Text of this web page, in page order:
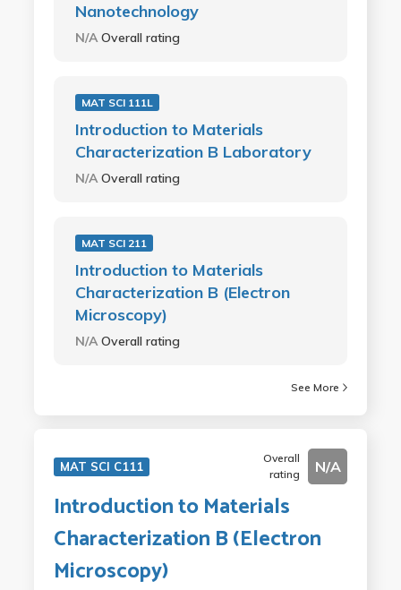
Nanotechnology
N/AOverall rating
MAT SCI 111L
Introduction to Materials
Characterization B Laboratory
N/AOverall rating
MAT SCI 211
Introduction to Materials
Characterization B (Electron
Microscopy)
N/AOverall rating
See More
MAT SCI C111
Overall
rating
N/A
Introduction to Materials
Characterization B (Electron
Microscopy)